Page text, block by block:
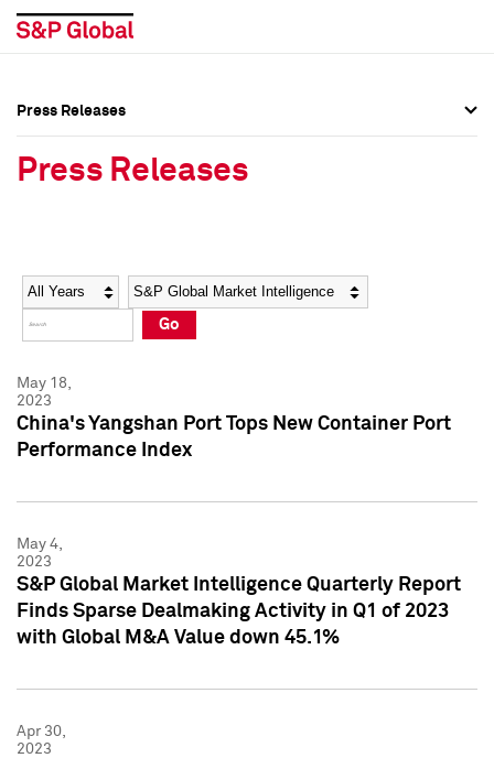
Social Media Directory
Press Kit
Social Media Directory
Press Kit
Press Releases
Press Releases
Year Category
Go
May 18,
2023
China's Yangshan Port Tops New Container Port
Performance Index
May 4,
2023
S&P Global Market Intelligence Quarterly Report
Finds Sparse Dealmaking Activity in Q1 of 2023
with Global M&A Value down 45.1%
Apr 30,
2023